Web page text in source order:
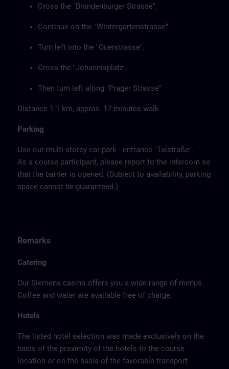
Cross the "Brandenburger Strasse".
Continue on the "Wintergartenstrasse"
Turn left into the "Querstrasse".
Cross the "Johannisplatz".
Then turn left along "Prager Strasse"
Distance 1.1 km, approx. 17 minutes walk
Parking
Use our multi-storey car park - entrance "Talstraße".
As a course participant, please report to the intercom so
that the barrier is opened. (Subject to availability, parking
space cannot be guaranteed.)
Remarks
Catering
Our Siemens casino offers you a wide range of menus.
Coffee and water are available free of charge.
Hotels
The listed hotel selection was made exclusively on the
basis of the proximity of the hotels to the course
location or on the basis of the favorable transport